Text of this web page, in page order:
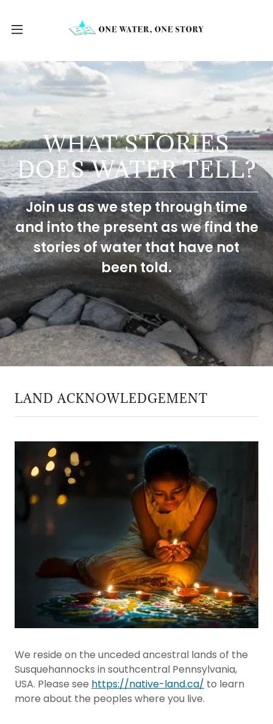
WHAT STORIES
DOES WATER TELL?
Join us as we step through time
and into the present as we find the
stories of water that have not
been told.
LAND ACKNOWLEDGEMENT
We reside on the unceded ancestral lands of the
Susquehannocks in southcentral Pennsylvania,
USA. Please see https://native-land.ca/ to learn
more about the peoples where you live.